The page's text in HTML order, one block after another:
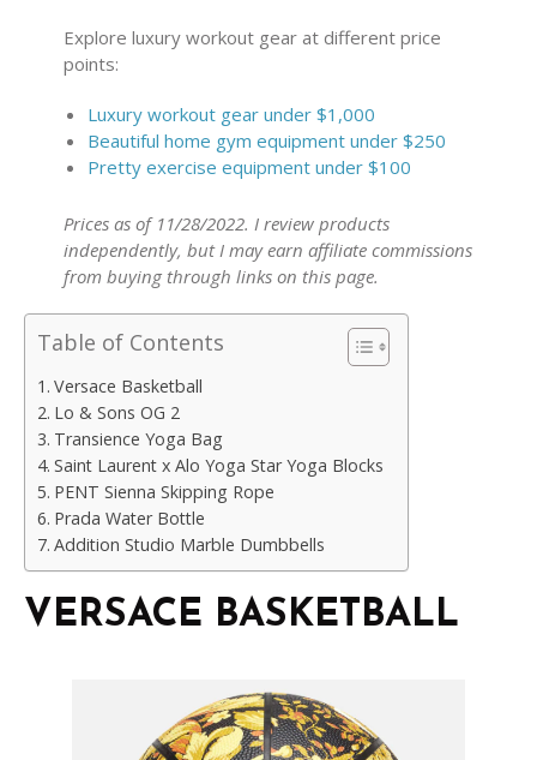
Explore luxury workout gear at different price
points:
Luxury workout gear under $1,000
Beautiful home gym equipment under $250
Pretty exercise equipment under $100
Prices as of 11/28/2022. I review products
independently, but I may earn affiliate commissions
from buying through links on this page.
Table of Contents
Versace Basketball
Lo & Sons OG 2
Transience Yoga Bag
Saint Laurent x Alo Yoga Star Yoga Blocks
PENT Sienna Skipping Rope
Prada Water Bottle
Addition Studio Marble Dumbbells
VERSACE BASKETBALL